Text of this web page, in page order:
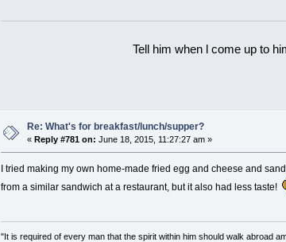
Tell him when l come up to
Re: What's for breakfast/lunch/supper?
« Reply #781 on: June 18, 2015, 11:27:27 am »
I tried making my own home-made fried egg and cheese and
from a similar sandwich at a restaurant, but it also had less taste!
"It is required of every man that the spirit within him should walk abroad